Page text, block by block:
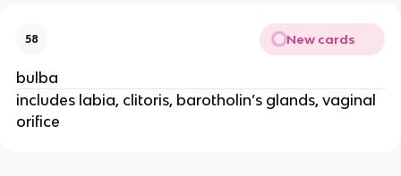
58 New cards
bulba
includes labia, clitoris, barotholin’s glands, vaginal
orifice